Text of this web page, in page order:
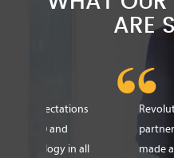
ARE
Revolution Office
partner of
made a very